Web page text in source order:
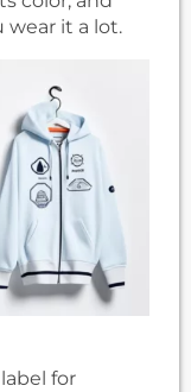
wear it a lot.
for